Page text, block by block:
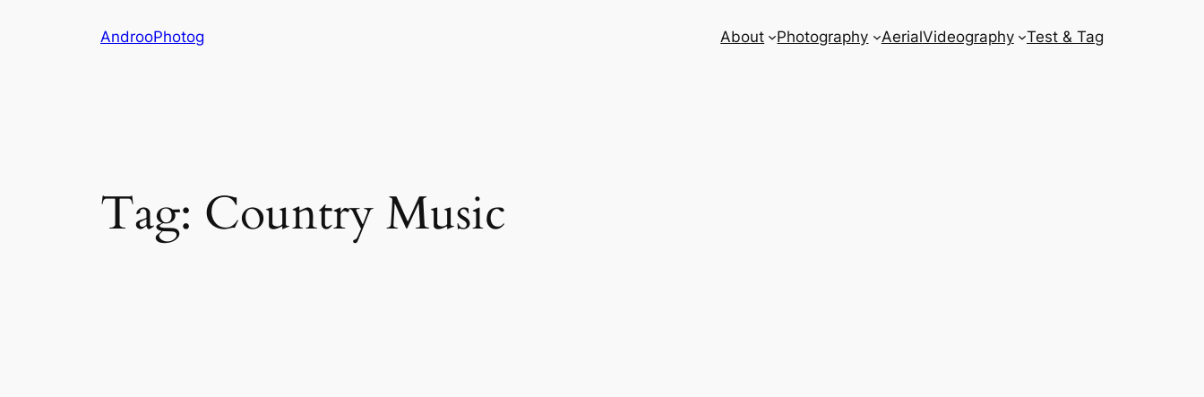
AndrooPhotog About Photography AerialVideography Test & Tag
Tag: Country Music